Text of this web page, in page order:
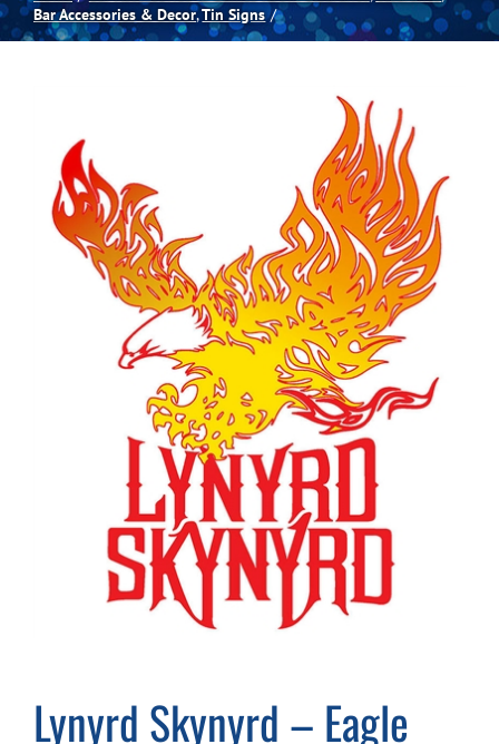
Spas
Darts
Games Room
Bar Accessories & Decor Tin Signs
Lynyrd Skynyrd – Eagle